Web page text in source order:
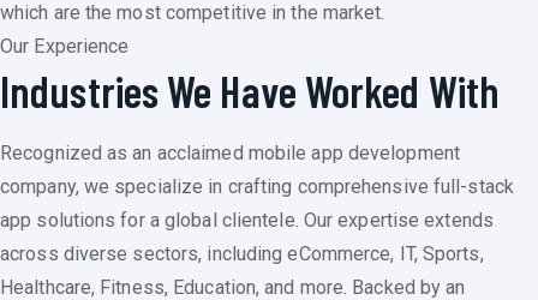
which are the most competitive in the market.
Our Experience
Industries We Have Worked With
Recognized as an acclaimed mobile app development
company, we specialize in crafting comprehensive full-stack
app solutions for a global clientele. Our expertise extends
across diverse sectors, including eCommerce, IT, Sports,
Healthcare, Fitness, Education, and more. Backed by an